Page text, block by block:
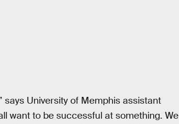
says University of Memphis assistant
want to be successful at something. We